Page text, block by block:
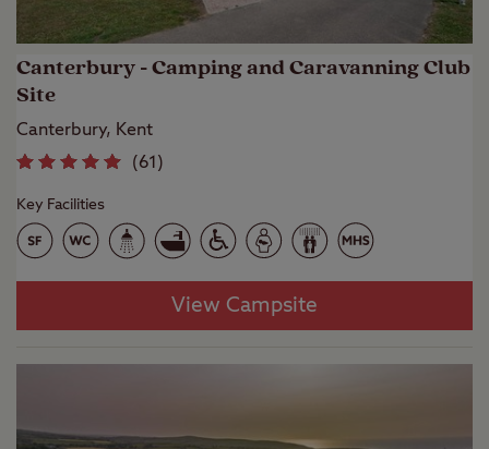
Canterbury - Camping and Caravanning Club
Site
Canterbury, Kent
(61 )
Key Facilities
View Campsite